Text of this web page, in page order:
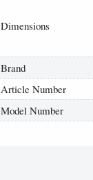
Dimensions
Brand
Article Number
Model Number